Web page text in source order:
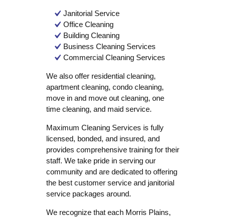
Janitorial Service
Office Cleaning
Building Cleaning
Business Cleaning Services
Commercial Cleaning Services
We also offer residential cleaning,
apartment cleaning, condo cleaning,
move in and move out cleaning, one
time cleaning, and maid service.
Maximum Cleaning Services is fully
licensed, bonded, and insured, and
provides comprehensive training for their
staff. We take pride in serving our
community and are dedicated to offering
the best customer service and janitorial
service packages around.
We recognize that each Morris Plains,